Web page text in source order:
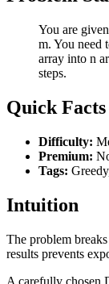
You are
m. You need
array into n
steps.
Quick Facts
Difficulty:
Premium:
Tags:
Intuition
The problem
results prevents
A carefully chosen